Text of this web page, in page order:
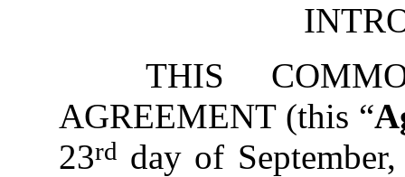
THIS
AGREEMENT (this “
23rd day of